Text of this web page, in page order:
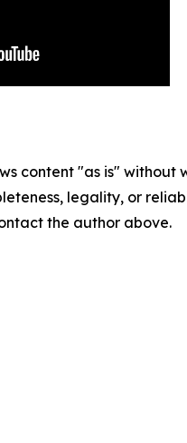
content "as is"
legality, or
the author above.